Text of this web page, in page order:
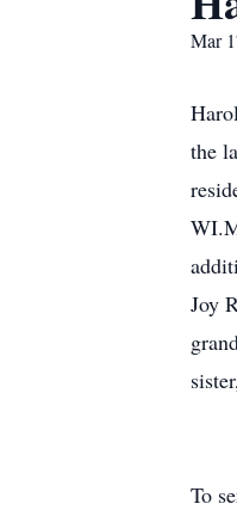
Mar
the
Joy
To